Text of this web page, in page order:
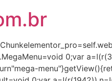
0;var